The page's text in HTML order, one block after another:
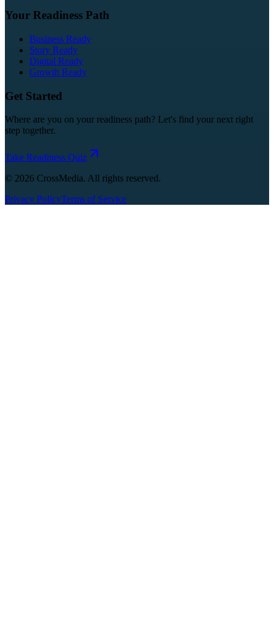
Your Readiness Path
Business Ready
Story Ready
Digital Ready
Growth Ready
Get Started
Where are you on your readiness path? Let's find your next right
step together.
Take Readiness Quiz
© 2026 CrossMedia. All rights reserved.
Privacy PolicyTerms of Service